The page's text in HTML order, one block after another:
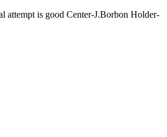
attempt is good Center-J.Borbon Holder-